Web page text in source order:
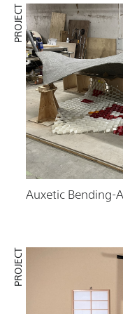
PROJECT
Auxetic Bending-
PROJECT